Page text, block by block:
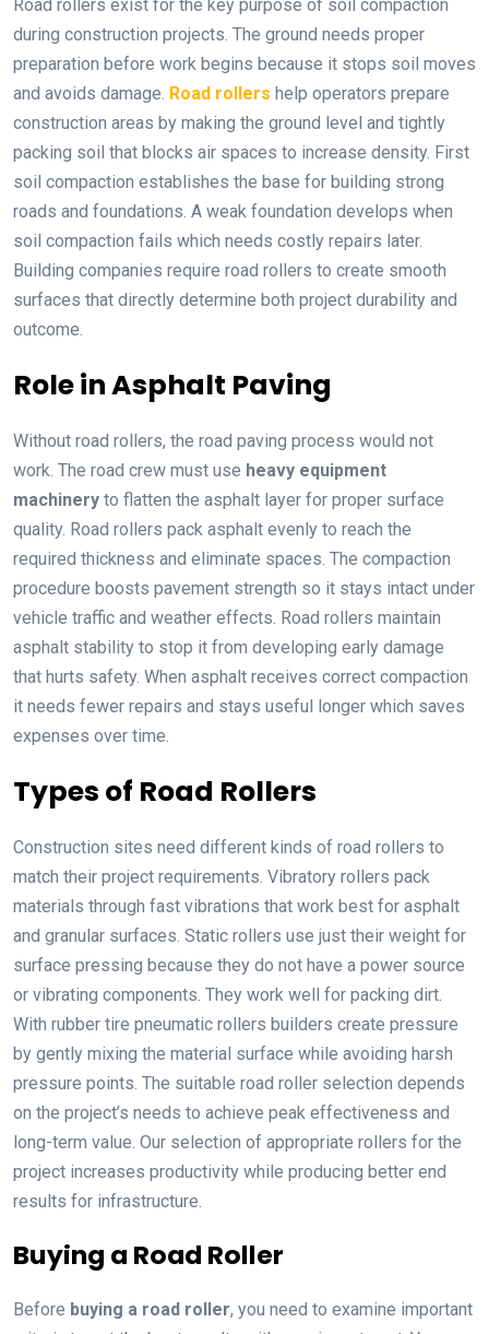
Road rollers exist for the key purpose of soil compaction
during construction projects. The ground needs proper
preparation before work begins because it stops soil moves
and avoids damage. Road rollers help operators prepare
construction areas by making the ground level and tightly
packing soil that blocks air spaces to increase density. First
soil compaction establishes the base for building strong
roads and foundations. A weak foundation develops when
soil compaction fails which needs costly repairs later.
Building companies require road rollers to create smooth
surfaces that directly determine both project durability and
outcome.
Role in Asphalt Paving
Without road rollers, the road paving process would not
work. The road crew must use heavy equipment
machinery to flatten the asphalt layer for proper surface
quality. Road rollers pack asphalt evenly to reach the
required thickness and eliminate spaces. The compaction
procedure boosts pavement strength so it stays intact under
vehicle traffic and weather effects. Road rollers maintain
asphalt stability to stop it from developing early damage
that hurts safety. When asphalt receives correct compaction
it needs fewer repairs and stays useful longer which saves
expenses over time.
Types of Road Rollers
Construction sites need different kinds of road rollers to
match their project requirements. Vibratory rollers pack
materials through fast vibrations that work best for asphalt
and granular surfaces. Static rollers use just their weight for
surface pressing because they do not have a power source
or vibrating components. They work well for packing dirt.
With rubber tire pneumatic rollers builders create pressure
by gently mixing the material surface while avoiding harsh
pressure points. The suitable road roller selection depends
on the project’s needs to achieve peak effectiveness and
long-term value. Our selection of appropriate rollers for the
project increases productivity while producing better end
results for infrastructure.
Buying a Road Roller
Before buying a road roller, you need to examine important